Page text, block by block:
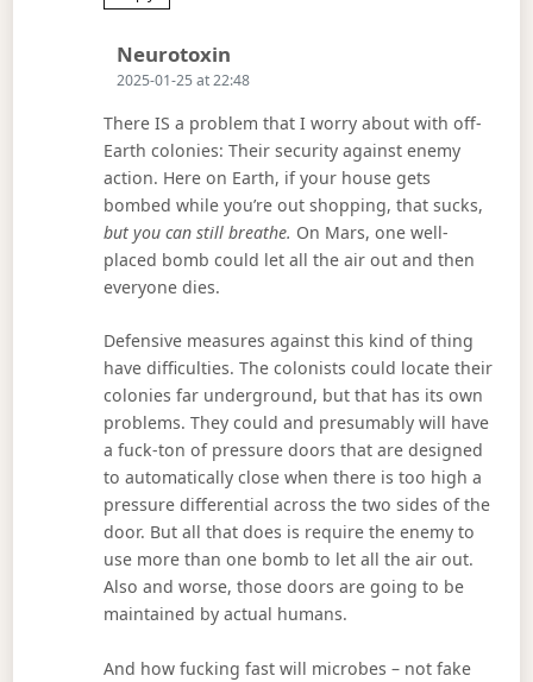
Neurotoxin
2025-01-25 at 22:48
There IS a problem that I worry about with off-
Earth colonies: Their security against enemy
action. Here on Earth, if your house gets
bombed while you’re out shopping, that sucks,
but you can still breathe. On Mars, one well-
placed bomb could let all the air out and then
everyone dies.
Defensive measures against this kind of thing
have difficulties. The colonists could locate their
colonies far underground, but that has its own
problems. They could and presumably will have
a fuck-ton of pressure doors that are designed
to automatically close when there is too high a
pressure differential across the two sides of the
door. But all that does is require the enemy to
use more than one bomb to let all the air out.
Also and worse, those doors are going to be
maintained by actual humans.
And how fucking fast will microbes – not fake